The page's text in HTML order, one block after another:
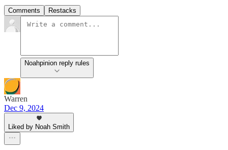
Comments Restacks
Noahpinion reply rules
Warren
Dec 9, 2024
Liked by Noah Smith